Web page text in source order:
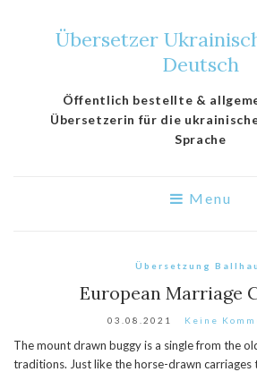
Übersetzer
Deutsch
Öffentlich bestellte &
Übersetzerin für die
Sprache
Menu
Übersetzung
European Marriage
03.08.2021 Keine
The mount drawn buggy is a single from the
traditions. Just like the horse-drawn carriages